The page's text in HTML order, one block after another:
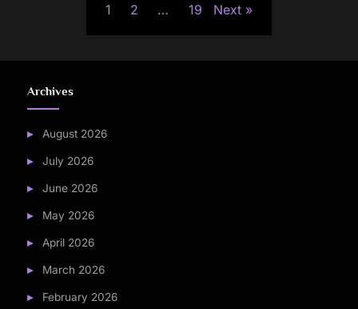
pagination
1 2 … 19 Next
Archives
August 2026
July 2026
June 2026
May 2026
April 2026
March 2026
February 2026